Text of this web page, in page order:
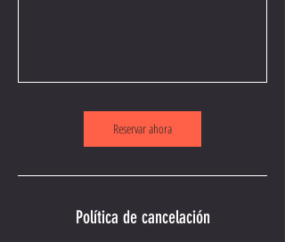
Reservar ahora
Política de cancelación